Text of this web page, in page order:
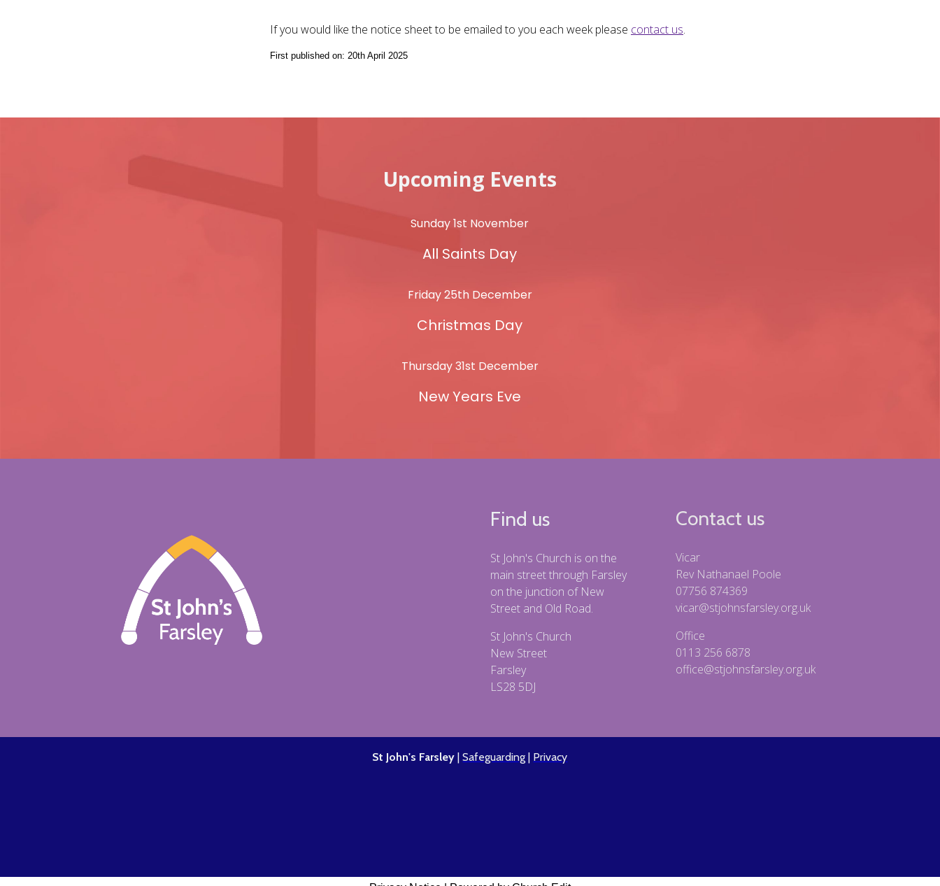
If you would like the notice sheet to be emailed to you each week please contact us.
First published on: 20th April 2025
Upcoming Events
Sunday 1st November
All Saints Day
Friday 25th December
Christmas Day
Thursday 31st December
New Years Eve
Find us
St John's Church is on the
main street through Farsley
on the junction of New
Street and Old Road.
St John's Church
New Street
Farsley
LS28 5DJ
Contact us
Vicar
Rev Nathanael Poole
07756 874369
vicar@stjohnsfarsley.org.uk
Office
0113 256 6878
office@stjohnsfarsley.org.uk
St John's Farsley |Safeguarding Privacy